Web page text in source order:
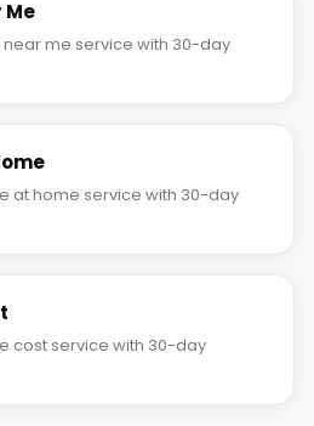
Me
me service with 30-day
at home service with 30-day
cost service with 30-day